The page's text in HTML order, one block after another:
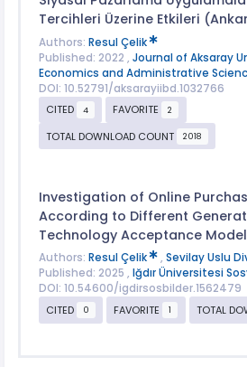
Tercihleri Üzerine Etkileri
Authors: Resul Çelik
Published: 2022 , Journal of Aksaray
Economics and Administrative
DOI: 10.52791/aksarayiibd.1032766
CITED
4 FAVORITE 2
TOTAL DOWNLOAD COUNT 2018
Investigation of Online
According to Different
Technology Acceptance Model
Authors: Resul Çelik , Sevilay Uslu
Published: 2025 , Iğdır Üniversitesi
DOI: 10.54600/igdirsosbilder.1562479
CITED
0 FAVORITE 1 TOTAL